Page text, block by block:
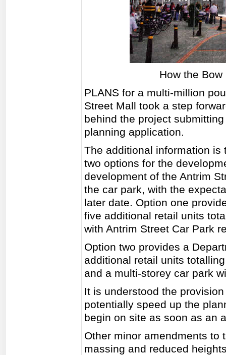
How the
PLANS for a multi-million
Street Mall took a step
behind the project
planning application.
The additional information
two options for the
development of the Antrim
the car park, with the
later date. Option one
five additional retail units
with Antrim Street Car Park
Option two provides a
additional retail units
and a multi-storey car park
It is understood the
potentially speed up the
begin on site as soon as an
Other minor amendments to
massing and reduced